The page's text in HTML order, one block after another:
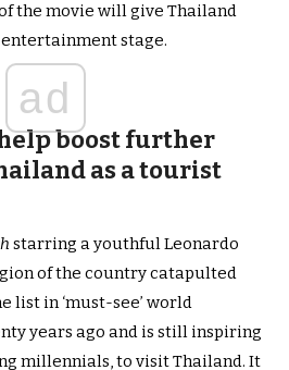
the movie will give Thailand
stage.
ad
boost further
as a tourist
starring a youthful Leonardo
of the country catapulted
list in ‘must-see’ world
years ago and is still inspiring
millennials, to visit Thailand. It